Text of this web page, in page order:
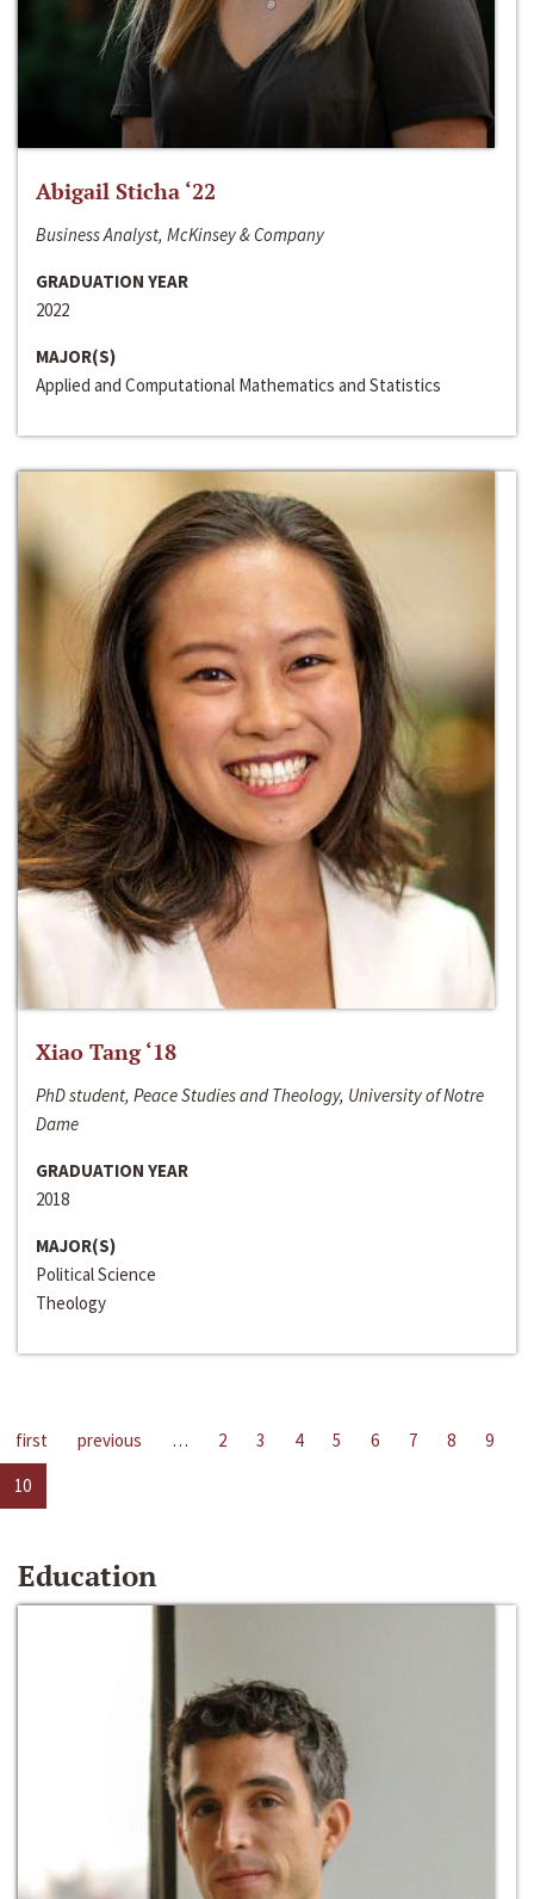
Abigail Sticha ‘22
Business Analyst, McKinsey & Company
GRADUATION YEAR
2022
MAJOR(S)
Applied and Computational Mathematics and Statistics
Xiao Tang ‘18
PhD student, Peace Studies and Theology, University of Notre
Dame
GRADUATION YEAR
2018
MAJOR(S)
Political Science
Theology
first previous … 2 3 4 5 6 7 8
9
10
Education